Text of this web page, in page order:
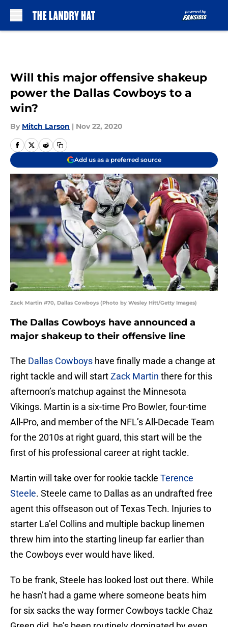
Will this major offensive shakeup
power the Dallas Cowboys to a
win?
By Mitch Larson | Nov 22, 2020
Add us as a preferred source
Zack Martin #70, Dallas Cowboys (Photo by Wesley Hitt/Getty Images)
The Dallas Cowboys have announced a
major shakeup to their offensive line
The Dallas Cowboys have finally made a change at
right tackle and will startZack Martin there for this
afternoon’s matchup against the Minnesota
Vikings. Martin is a six-time Pro Bowler, four-time
All-Pro, and member of the NFL’s All-Decade Team
for the 2010s at right guard, this start will be the
first of his professional career at right tackle.
Martin will take over for rookie tackle Terence
Steele. Steele came to Dallas as an undrafted free
agent this offseason out of Texas Tech. Injuries to
starter La’el Collins and multiple backup linemen
threw him into the starting lineup far earlier than
the Cowboys ever would have liked.
To be frank, Steele has looked lost out there. While
he hasn’t had a game where someone beats him
for six sacks the way former Cowboys tackle Chaz